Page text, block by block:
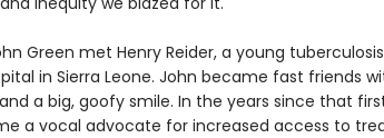
Green met Henry Reider, a young
in Sierra Leone. John be­came fast friends
a big, goofy smile. In the years since that
a vocal advocate for increased access to